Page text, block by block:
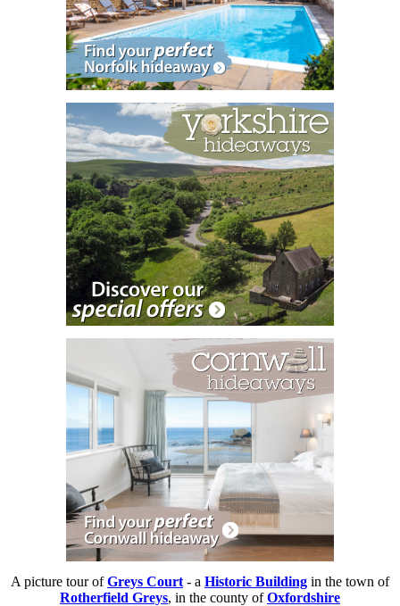
A picture tour ofGreys Court - a Historic Building in the town of
Rotherfield Greys, in the county ofOxfordshire